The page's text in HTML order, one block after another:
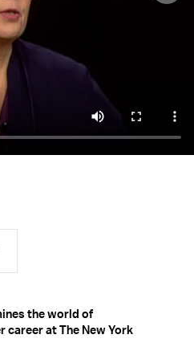
the world of
at The New York